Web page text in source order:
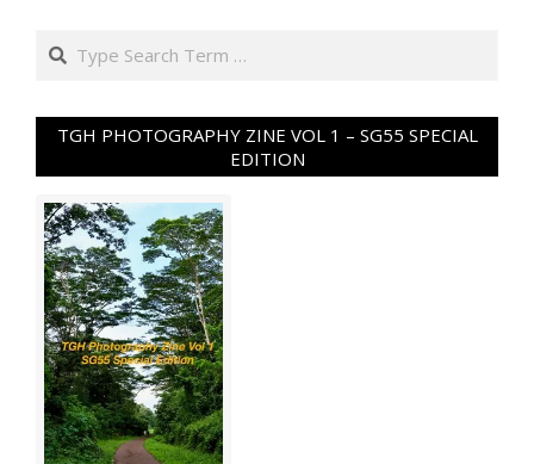
Search
TGH PHOTOGRAPHY ZINE VOL 1 – SG55 SPECIAL
EDITION